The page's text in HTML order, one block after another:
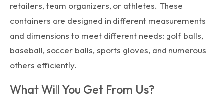
retailers, team organizers, or athletes. These
containers are designed in different measurements
and dimensions to meet different needs: golf balls,
baseball, soccer balls, sports gloves, and numerous
others efficiently.
What Will You Get From Us?